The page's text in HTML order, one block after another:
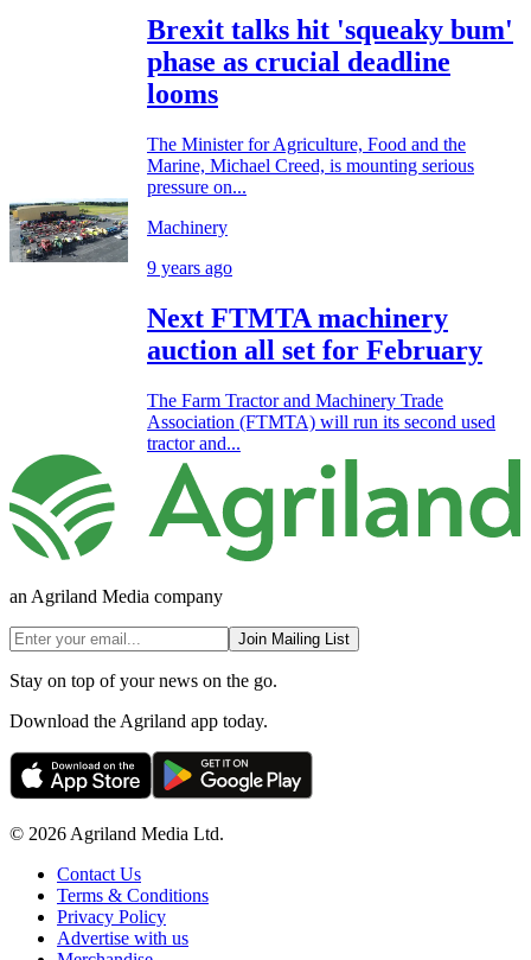
Brexit talks hit 'squeaky bum'
phase as crucial deadline
looms
The Minister for Agriculture, Food and the
Marine, Michael Creed, is mounting serious
pressure on...
Machinery
9 years ago
Next FTMTA machinery
auction all set for February
The Farm Tractor and Machinery Trade
Association (FTMTA) will run its second used
tractor and...
an Agriland Media company
Join Mailing List
Stay on top of your news on the go.
Download the Agriland app today.
© 2026 Agriland Media Ltd.
Contact Us
Terms & Conditions
Privacy Policy
Advertise with us